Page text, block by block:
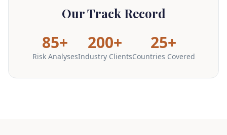
Our Track Record
85+
Risk Analyses
200+
Industry Clients
25+
Countries Covered